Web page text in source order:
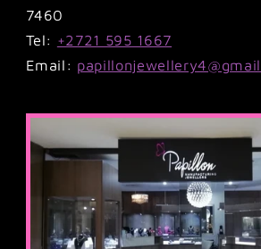
7460
Tel: +2721 595 1667
Email: